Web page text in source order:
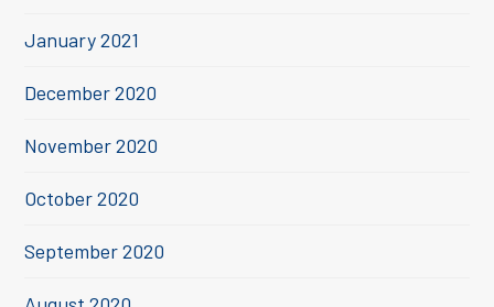
January 2021
December 2020
November 2020
October 2020
September 2020